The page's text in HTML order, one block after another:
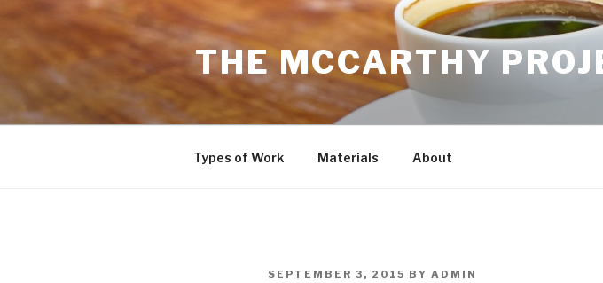
Skip
content
THE MCCARTHY
Types of Work Materials About
POSTED
SEPTEMBER 3, 2015 BY ADMIN